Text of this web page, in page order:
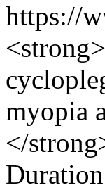
https://
myopia
</